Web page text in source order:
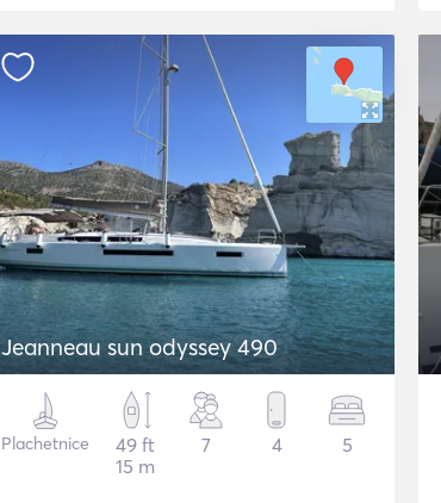
Jeanneau sun odyssey 490
Plachetnice
49 ft
15 m
7 4 5